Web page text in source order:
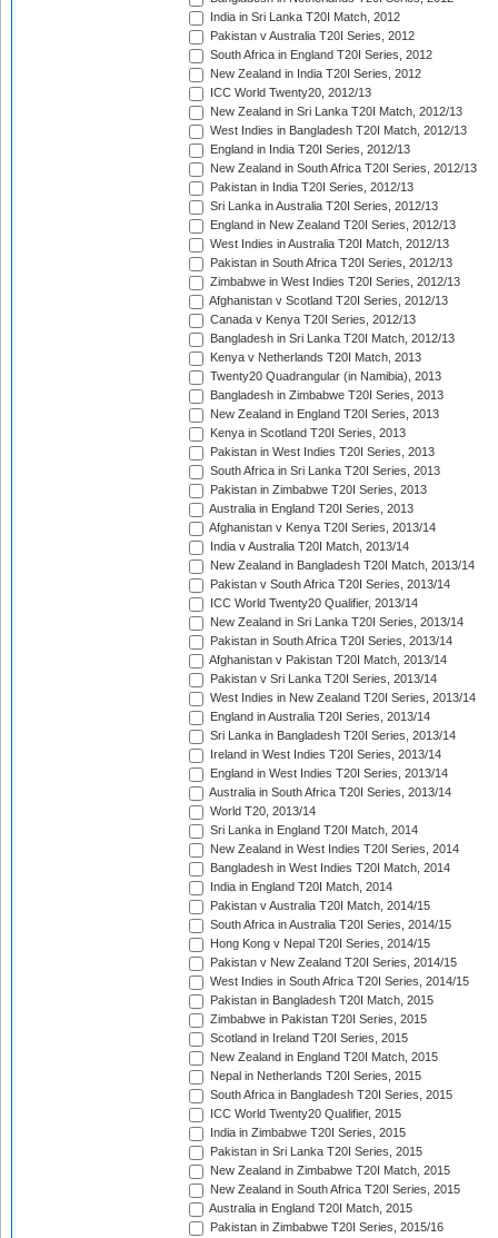
India in Sri Lanka T20I Match, 2012
Pakistan v Australia T20I Series, 2012
South Africa in England T20I Series, 2012
New Zealand in India T20I Series, 2012
ICC World Twenty20, 2012/13
New Zealand in Sri Lanka T20I Match, 2012/13
West Indies in Bangladesh T20I Match, 2012/13
England in India T20I Series, 2012/13
New Zealand in South Africa T20I Series, 2012/13
Pakistan in India T20I Series, 2012/13
Sri Lanka in Australia T20I Series, 2012/13
England in New Zealand T20I Series, 2012/13
West Indies in Australia T20I Match, 2012/13
Pakistan in South Africa T20I Series, 2012/13
Zimbabwe in West Indies T20I Series, 2012/13
Afghanistan v Scotland T20I Series, 2012/13
Canada v Kenya T20I Series, 2012/13
Bangladesh in Sri Lanka T20I Match, 2012/13
Kenya v Netherlands T20I Match, 2013
Twenty20 Quadrangular (in Namibia), 2013
Bangladesh in Zimbabwe T20I Series, 2013
New Zealand in England T20I Series, 2013
Kenya in Scotland T20I Series, 2013
Pakistan in West Indies T20I Series, 2013
South Africa in Sri Lanka T20I Series, 2013
Pakistan in Zimbabwe T20I Series, 2013
Australia in England T20I Series, 2013
Afghanistan v Kenya T20I Series, 2013/14
India v Australia T20I Match, 2013/14
New Zealand in Bangladesh T20I Match, 2013/14
Pakistan v South Africa T20I Series, 2013/14
ICC World Twenty20 Qualifier, 2013/14
New Zealand in Sri Lanka T20I Series, 2013/14
Pakistan in South Africa T20I Series, 2013/14
Afghanistan v Pakistan T20I Match, 2013/14
Pakistan v Sri Lanka T20I Series, 2013/14
West Indies in New Zealand T20I Series, 2013/14
England in Australia T20I Series, 2013/14
Sri Lanka in Bangladesh T20I Series, 2013/14
Ireland in West Indies T20I Series, 2013/14
England in West Indies T20I Series, 2013/14
Australia in South Africa T20I Series, 2013/14
World T20, 2013/14
Sri Lanka in England T20I Match, 2014
New Zealand in West Indies T20I Series, 2014
Bangladesh in West Indies T20I Match, 2014
India in England T20I Match, 2014
Pakistan v Australia T20I Match, 2014/15
South Africa in Australia T20I Series, 2014/15
Hong Kong v Nepal T20I Series, 2014/15
Pakistan v New Zealand T20I Series, 2014/15
West Indies in South Africa T20I Series, 2014/15
Pakistan in Bangladesh T20I Match, 2015
Zimbabwe in Pakistan T20I Series, 2015
Scotland in Ireland T20I Series, 2015
New Zealand in England T20I Match, 2015
Nepal in Netherlands T20I Series, 2015
South Africa in Bangladesh T20I Series, 2015
ICC World Twenty20 Qualifier, 2015
India in Zimbabwe T20I Series, 2015
Pakistan in Sri Lanka T20I Series, 2015
New Zealand in Zimbabwe T20I Match, 2015
New Zealand in South Africa T20I Series, 2015
Australia in England T20I Match, 2015
Pakistan in Zimbabwe T20I Series, 2015/16